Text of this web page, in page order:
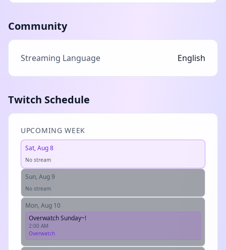
Community
Streaming Language English
Twitch Schedule
UPCOMING WEEK
Sat, Aug 8
No stream
Sun, Aug 9
No stream
Mon, Aug 10
Overwatch Sunday~!
2:00 AM
Overwatch